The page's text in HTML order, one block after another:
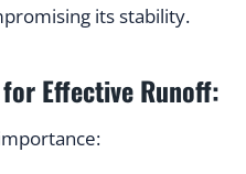
its stability.
Effective Runoff: